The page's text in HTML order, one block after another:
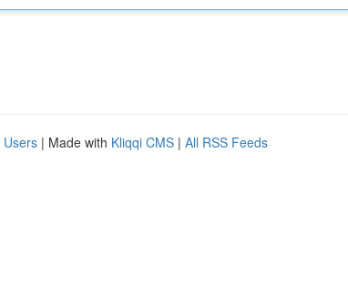
Users | Made with Kliqqi CMS | All RSS Feeds